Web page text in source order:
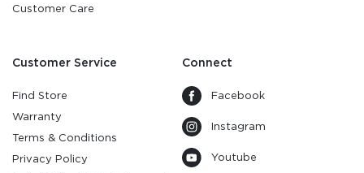
Customer Care
Customer Service
Find Store
Warranty
Terms & Conditions
Privacy Policy
Connect
Facebook
Instagram
Youtube